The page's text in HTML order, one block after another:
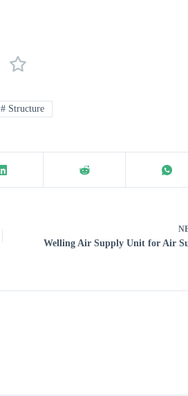
#Structure
Welling Air Supply Unit for Air